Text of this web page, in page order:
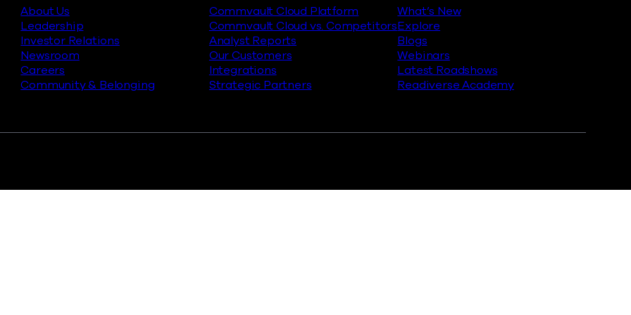
About Us
Leadership
Investor Relations
Newsroom
Careers
Community & Belonging
Commvault Cloud Platform
Commvault Cloud vs. Competitors
Analyst Reports
Our Customers
Integrations
Strategic Partners
What’s New
Explore
Blogs
Webinars
Latest Roadshows
Readiverse Academy